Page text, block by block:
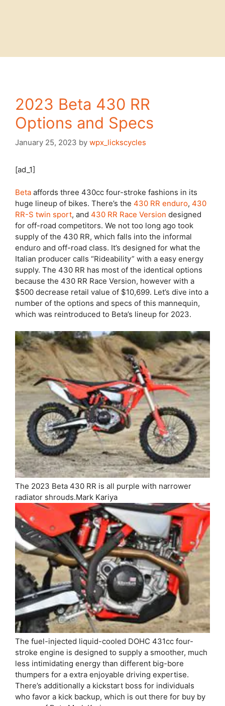
2023 Beta 430 RR
Options and Specs
January 25, 2023 by wpx_lickscycles
[ad_1]
Beta affords three 430cc four-stroke fashions in its
huge lineup of bikes. There’s the 430 RR enduro, 430
RR-S twin sport, and 430 RR Race Version designed
for off-road competitors. We not too long ago took
supply of the 430 RR, which falls into the informal
enduro and off-road class. It’s designed for what the
Italian producer calls “Rideability” with a easy energy
supply. The 430 RR has most of the identical options
because the 430 RR Race Version, however with a
$500 decrease retail value of $10,699. Let’s dive into a
number of the options and specs of this mannequin,
which was reintroduced to Beta’s lineup for 2023.
The 2023 Beta 430 RR is all purple with narrower
radiator shrouds.Mark Kariya
The fuel-injected liquid-cooled DOHC 431cc four-
stroke engine is designed to supply a smoother, much
less intimidating energy than different big-bore
thumpers for a extra enjoyable driving expertise.
There’s additionally a kickstart boss for individuals
who favor a kick backup, which is out there for buy by